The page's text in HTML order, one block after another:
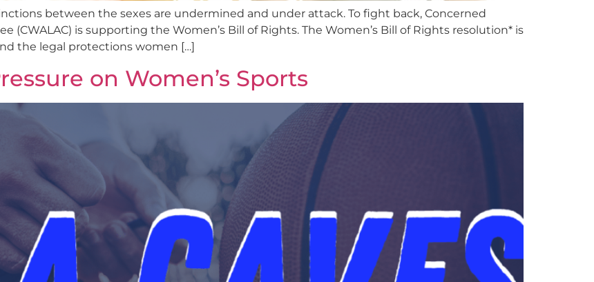
between the sexes are undermined and under attack. To fight back, Concerned
(CWALAC) is supporting the Women’s Bill of Rights. The Women’s Bill of Rights resolution* is
the legal protections women […]
on Women’s Sports